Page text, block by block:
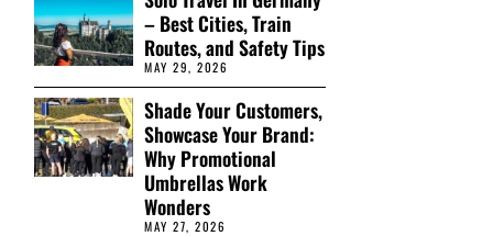
– Best Cities, Train
Routes, and Safety Tips
MAY 29, 2026
Shade Your Customers,
Showcase Your Brand:
Why Promotional
Umbrellas Work
Wonders
MAY 27, 2026